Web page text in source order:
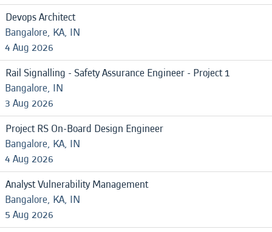
Devops Architect
Bangalore, KA, IN
4 Aug 2026
Rail Signalling - Safety Assurance Engineer - Project 1
Bangalore, IN
3 Aug 2026
Project RS On-Board Design Engineer
Bangalore, KA, IN
4 Aug 2026
Analyst Vulnerability Management
Bangalore, KA, IN
5 Aug 2026